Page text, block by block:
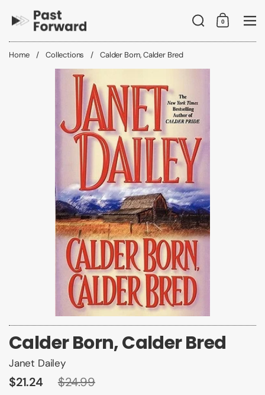
Search
Shopping
0
Home / Collections / Calder Born, Calder Bred
Calder Born, Calder Bred
Janet Dailey
$21.24 $24.99